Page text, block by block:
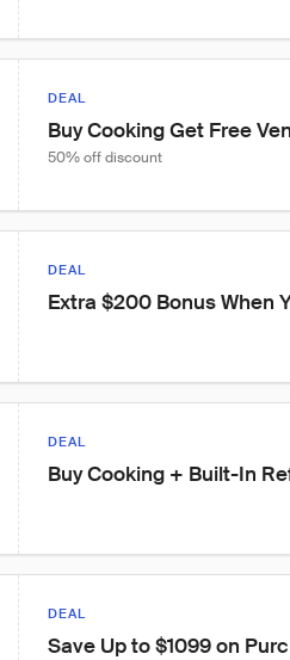
DEAL
Buy Cooking Get Free
50% off discount
DEAL
Extra $200 Bonus When
DEAL
Buy Cooking + Built-In
DEAL
Save Up to $1099 on